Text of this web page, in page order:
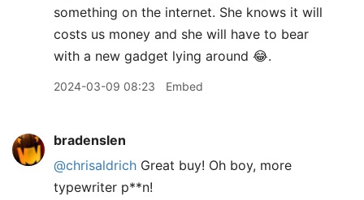
something on the internet. She knows it will
costs us money and she will have to bear
with a new gadget lying around 😂.
2024-03-09 08:23 Embed
bradenslen
@chrisaldrich Great buy! Oh boy, more
typewriter p**n!